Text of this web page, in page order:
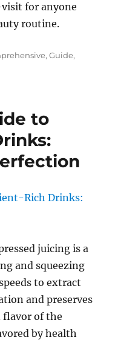
for anyone
routine.
,Guide,
to
juicing is a
and squeezing
to extract
and preserves
flavor of the
by health